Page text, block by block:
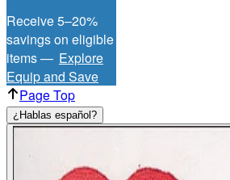
Receive 5–20%
savings on eligible
items — Explore
Equip and Save
Page Top
¿Hablas español?